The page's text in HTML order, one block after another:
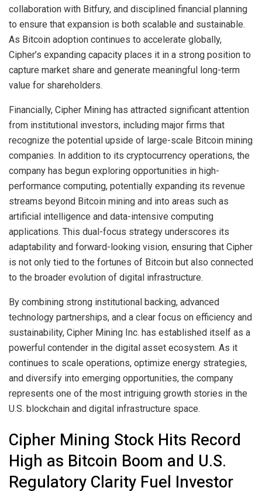
collaboration with Bitfury, and disciplined financial planning
to ensure that expansion is both scalable and sustainable.
As Bitcoin adoption continues to accelerate globally,
Cipher’s expanding capacity places it in a strong position to
capture market share and generate meaningful long-term
value for shareholders.
Financially, Cipher Mining has attracted significant attention
from institutional investors, including major firms that
recognize the potential upside of large-scale Bitcoin mining
companies. In addition to its cryptocurrency operations, the
company has begun exploring opportunities in high-
performance computing, potentially expanding its revenue
streams beyond Bitcoin mining and into areas such as
artificial intelligence and data-intensive computing
applications. This dual-focus strategy underscores its
adaptability and forward-looking vision, ensuring that Cipher
is not only tied to the fortunes of Bitcoin but also connected
to the broader evolution of digital infrastructure.
By combining strong institutional backing, advanced
technology partnerships, and a clear focus on efficiency and
sustainability, Cipher Mining Inc. has established itself as a
powerful contender in the digital asset ecosystem. As it
continues to scale operations, optimize energy strategies,
and diversify into emerging opportunities, the company
represents one of the most intriguing growth stories in the
U.S. blockchain and digital infrastructure space.
Cipher Mining Stock Hits Record
High as Bitcoin Boom and U.S.
Regulatory Clarity Fuel Investor